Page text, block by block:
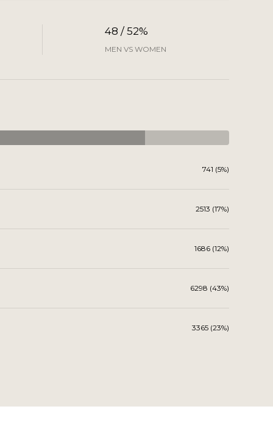
48 / 52%
MEN VS WOMEN
741 (5%)
2513 (17%)
1686 (12%)
6298 (43%)
3365 (23%)